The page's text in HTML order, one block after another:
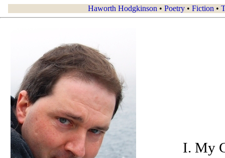
Haworth Hodgkinson • Poetry • Fiction •
I. My